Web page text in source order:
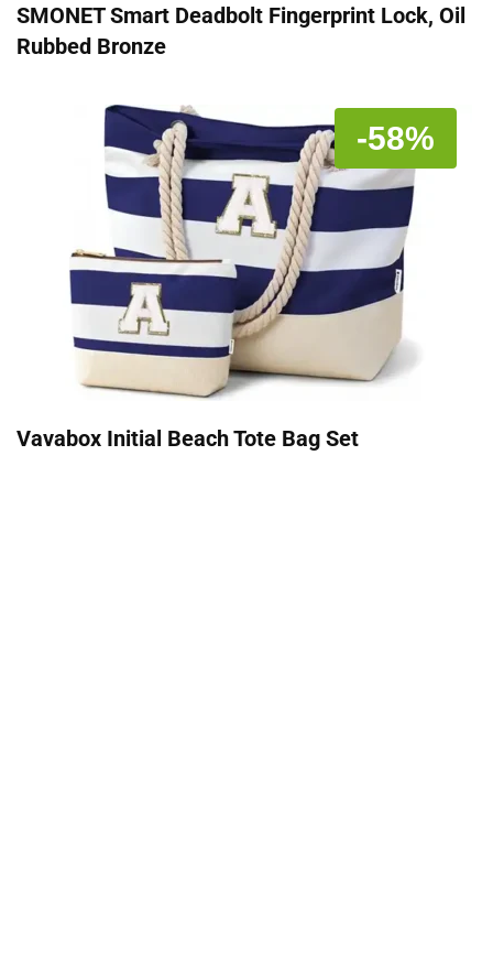
SMONET Smart Deadbolt Fingerprint Lock, Oil
Rubbed Bronze
-58%
Vavabox Initial Beach Tote Bag Set